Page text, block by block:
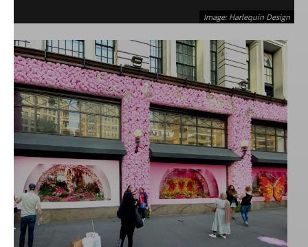
Image: Harlequin Design
Image: Harlequin Design